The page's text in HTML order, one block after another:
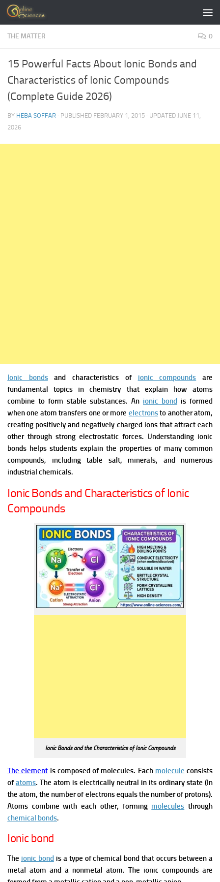
Skip to content
THE MATTER 0
15 Powerful Facts About Ionic Bonds and
Characteristics of Ionic Compounds
(Complete Guide 2026)
BY HEBA SOFFAR · PUBLISHED FEBRUARY 1, 2015 · UPDATED JUNE 11,
2026
Ionic bondsand characteristics of ionic compounds are
fundamental topics in chemistry that explain how atoms
combine to form stable substances. An ionic bond is formed
when one atom transfers one or more electronsto another atom,
creating positively and negatively charged ions that attract each
other through strong electrostatic forces. Understanding ionic
bonds helps students explain the properties of many common
compounds, including table salt, minerals, and numerous
industrial chemicals.
Ionic Bonds and Characteristics of Ionic
Compounds
Ionic Bonds and the Characteristics of Ionic Compounds
The element is composed of molecules. Each molecule consists
of atoms. The atom is electrically neutral in its ordinary state (In
the atom, the number of electrons equals the number of protons).
Atoms combine with each other, forming molecules through
chemical bonds.
Ionic bond
The ionic bond is a type of chemical bond that occurs between a
metal atom and a nonmetal atom. The ionic compounds are